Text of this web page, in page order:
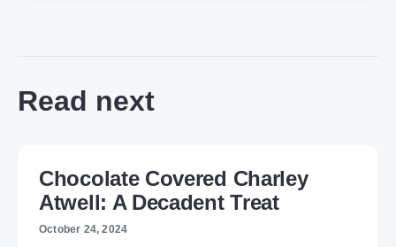
Read next
Chocolate Covered Charley
Atwell: A Decadent Treat
October 24, 2024